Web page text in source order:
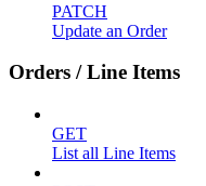
PATCH
Update an Order
Orders / Line Items
GET
List all Line Items